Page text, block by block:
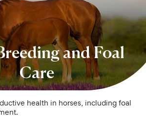
and Foal
Care
health in horses, including foal